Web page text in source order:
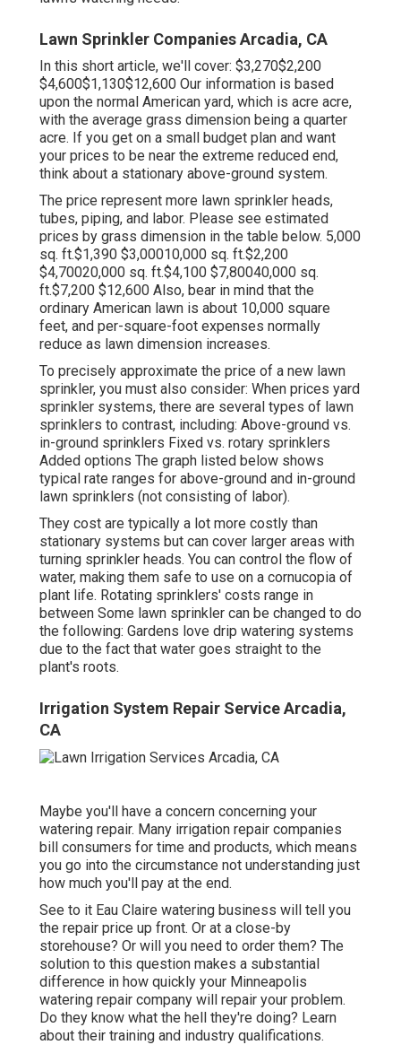
Lawn Sprinkler Companies Arcadia, CA
In this short article, we'll cover: $3,270$2,200
$4,600$1,130$12,600 Our information is based
upon the normal American yard, which is acre acre,
with the average grass dimension being a quarter
acre. If you get on a small budget plan and want
your prices to be near the extreme reduced end,
think about a stationary above-ground system.
The price represent more lawn sprinkler heads,
tubes, piping, and labor. Please see estimated
prices by grass dimension in the table below. 5,000
sq. ft.$1,390 $3,00010,000 sq. ft.$2,200
$4,70020,000 sq. ft.$4,100 $7,80040,000 sq.
ft.$7,200 $12,600 Also, bear in mind that the
ordinary American lawn is about 10,000 square
feet, and per-square-foot expenses normally
reduce as lawn dimension increases.
To precisely approximate the price of a new lawn
sprinkler, you must also consider: When prices yard
sprinkler systems, there are several types of lawn
sprinklers to contrast, including: Above-ground vs.
in-ground sprinklers Fixed vs. rotary sprinklers
Added options The graph listed below shows
typical rate ranges for above-ground and in-ground
lawn sprinklers (not consisting of labor).
They cost are typically a lot more costly than
stationary systems but can cover larger areas with
turning sprinkler heads. You can control the flow of
water, making them safe to use on a cornucopia of
plant life. Rotating sprinklers' costs range in
between Some lawn sprinkler can be changed to do
the following: Gardens love drip watering systems
due to the fact that water goes straight to the
plant's roots.
Irrigation System Repair Service Arcadia,
CA
Maybe you'll have a concern concerning your
watering repair. Many irrigation repair companies
bill consumers for time and products, which means
you go into the circumstance not understanding just
how much you'll pay at the end.
See to it Eau Claire watering business will tell you
the repair price up front. Or at a close-by
storehouse? Or will you need to order them? The
solution to this question makes a substantial
difference in how quickly your Minneapolis
watering repair company will repair your problem.
Do they know what the hell they're doing? Learn
about their training and industry qualifications.